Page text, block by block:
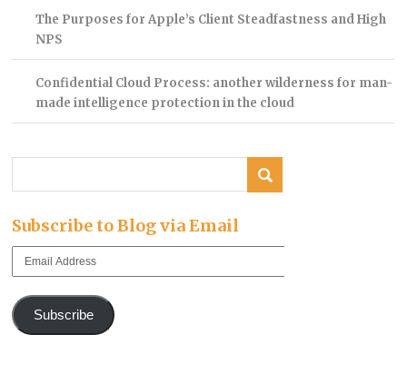
The Purposes for Apple’s Client Steadfastness and High
NPS
Confidential Cloud Process: another wilderness for man-
made intelligence protection in the cloud
Subscribe to Blog via Email
Email
Subscribe